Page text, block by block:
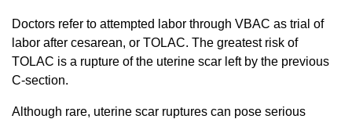
Doctors refer to attempted labor through VBAC as trial of
labor after cesarean, or TOLAC. The greatest risk of
TOLAC is a rupture of the uterine scar left by the previous
C-section.
Although rare, uterine scar ruptures can pose serious